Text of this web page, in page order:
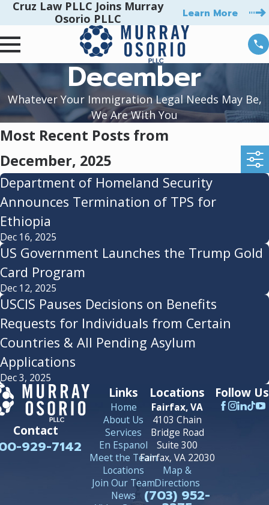
Cruz Law PLLC Joins Murray
Osorio PLLC
Learn More
December
Whatever Your Immigration Legal Needs May Be,
We Are With You
Most Recent Posts from
December, 2025
Department of Homeland Security
Announces Termination of TPS for
Ethiopia
Dec 16, 2025
US Government Launches the Trump Gold
Card Program
Dec 12, 2025
USCIS Pauses Decisions on Benefits
Requests for Individuals from Certain
Countries & All Pending Asylum
Applications
Dec 3, 2025
Contact
929-7142
Links
Home
About Us
Services
En Espanol
Meet the Team
Locations
Join Our Team
News
Locations
Fairfax, VA
4103 Chain
Bridge Road
Suite 300
Fairfax, VA 22030
Map &
Directions
(703) 952-
Follow Us